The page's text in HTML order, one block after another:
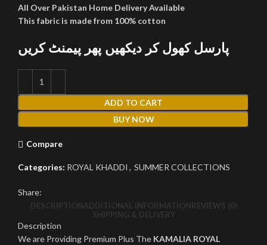
All Over Pakistan Home Delivery Available
This fabric is made from 100% cotton
پارسل کھول کر دیکھیں پھر پیمنٹ کریں
ADD TO CART
BUY NOW
Compare
Categories: ROYAL KHADDI , SUMMER COLLECTIONS
Share:
DESCRIPTIONADDITIONAL INFORMATIONREVIEWS (0)
SHIPPING & DELIVERY
Description
We are Providing Premium Plus The KAMALIA ROYAL